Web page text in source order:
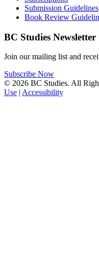
Submission Guidelines
Book Review
BC Studies Newsletter
Join our mailing list and
Subscribe Now
© 2026 BC Studies. All
Use | Accessibility